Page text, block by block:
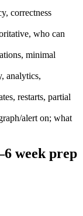
correctness
who can
minimal
analytics,
restarts, partial
alert on; what
week prep